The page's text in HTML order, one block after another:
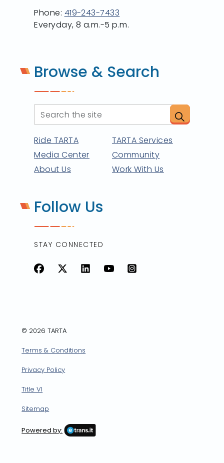
Phone: 419-243-7433
Everyday, 8 a.m.-5 p.m.
Browse & Search
Ride TARTA
TARTA Services
Media Center
Community
About Us
Work With Us
Follow Us
STAY CONNECTED
© 2026 TARTA
Terms & Conditions
Privacy Policy
Title VI
Sitemap
Powered by: